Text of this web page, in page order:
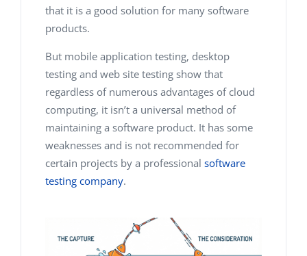
that it is a good solution for many software
products.
But mobile application testing, desktop
testing and web site testing show that
regardless of numerous advantages of cloud
computing, it isn’t a universal method of
maintaining a software product. It has some
weaknesses and is not recommended for
certain projects by a professional software
testing company.